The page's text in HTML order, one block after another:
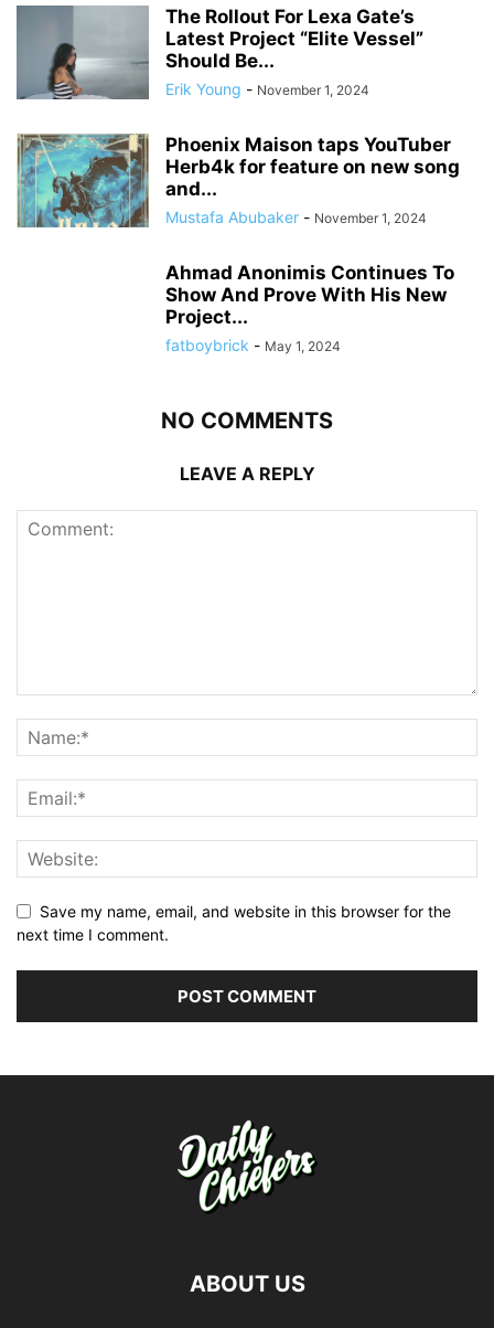
The Rollout For Lexa Gate’s
Latest Project “Elite Vessel”
Should Be...
Erik Young - November 1, 2024
Phoenix Maison taps YouTuber
Herb4k for feature on new song
and...
Mustafa Abubaker - November 1, 2024
Ahmad Anonimis Continues To
Show And Prove With His New
Project...
fatboybrick - May 1, 2024
NO COMMENTS
LEAVE A REPLY
Save my name, email, and website in this browser for the
next time I comment.
ABOUT US